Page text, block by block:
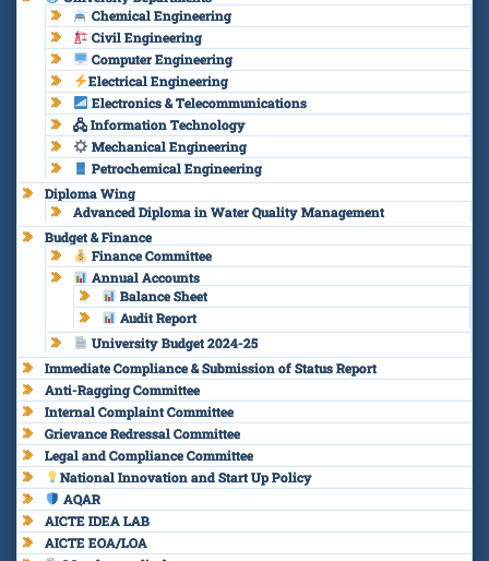
Chemical Engineering
Civil Engineering
Computer Engineering
Electrical Engineering
Electronics & Telecommunications
🖧 Information Technology
Mechanical Engineering
Petrochemical Engineering
Diploma Wing
Advanced Diploma in Water Quality Management
Budget & Finance
Finance Committee
Annual Accounts
Balance Sheet
Audit Report
University Budget 2024-25
Immediate Compliance & Submission of Status Report
Anti-Ragging Committee
Internal Complaint Committee
Grievance Redressal Committee
Legal and Compliance Committee
National Innovation and Start Up Policy
AQAR
AICTE IDEA LAB
AICTE EOA/LOA